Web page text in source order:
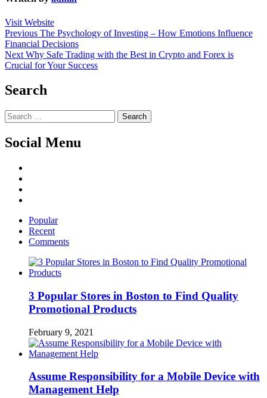
Visit Website
Post
navigation
Previous Previous
post:
The Psychology of Investing – How Emotions Influence
Financial Decisions
Next Next
post:
Why Safe Trading with the Best in Crypto and Forex is
Crucial for Your Success
Search
Search
for:
Social Menu
Popular
Recent
Comments
3 Popular Stores in Boston to Find Quality
Promotional Products
February 9, 2021
Assume Responsibility for a Mobile Device with
Management Help